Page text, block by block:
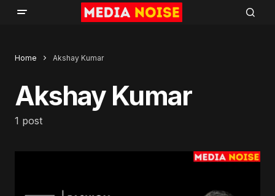
Home Akshay Kumar
Akshay Kumar
1 post